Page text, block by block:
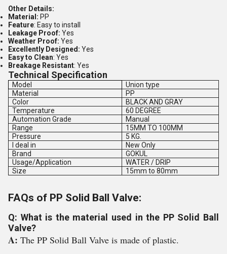
Other Details:
Material: PP
Feature: Easy to install
Leakage Proof: Yes
Weather Proof: Yes
Excellently Designed: Yes
Easy to Clean: Yes
Breakage Resistant: Yes
Technical Specification
Model
Union type
Material
PP
Color
BLACK AND GRAY
Temperature
60 DEGREE
Automation Grade
Manual
Range
15MM TO 100MM
Pressure
5 KG.
I deal in
New Only
Brand
GOKUL
Usage/Application
WATER / DRIP
Size
15mm to 80mm
FAQs of PP Solid Ball Valve:
Q: What is the material used in the PP Solid Ball
Valve?
A: The PP Solid Ball Valve is made of plastic.